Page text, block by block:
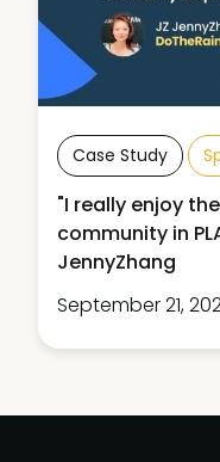
Case Study
"I really enjoy
community in
JennyZhang
September 21,